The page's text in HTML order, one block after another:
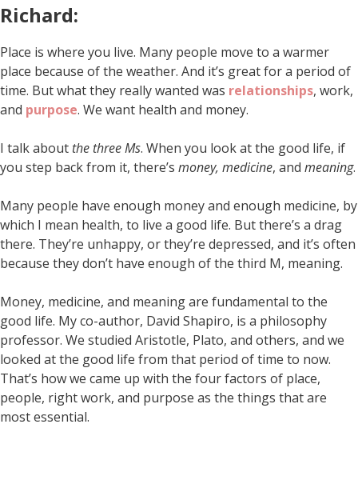
Richard:
Place is where you live. Many people move to a warmer
place because of the weather. And it’s great for a period of
time. But what they really wanted was relationships, work,
and purpose. We want health and money.
I talk about the three Ms. When you look at the good life, if
you step back from it, there’s money, medicine, and meaning.
Many people have enough money and enough medicine, by
which I mean health, to live a good life. But there’s a drag
there. They’re unhappy, or they’re depressed, and it’s often
because they don’t have enough of the third M, meaning.
Money, medicine, and meaning are fundamental to the
good life. My co-author, David Shapiro, is a philosophy
professor. We studied Aristotle, Plato, and others, and we
looked at the good life from that period of time to now.
That’s how we came up with the four factors of place,
people, right work, and purpose as the things that are
most essential.